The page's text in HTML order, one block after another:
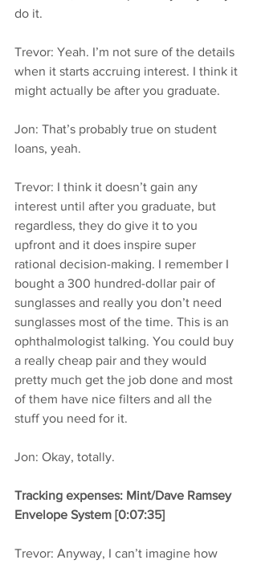
do it.
Trevor: Yeah. I’m not sure of the details
when it starts accruing interest. I think it
might actually be after you graduate.
Jon: That’s probably true on student
loans, yeah.
Trevor: I think it doesn’t gain any
interest until after you graduate, but
regardless, they do give it to you
upfront and it does inspire super
rational decision-making. I remember I
bought a 300 hundred-dollar pair of
sunglasses and really you don’t need
sunglasses most of the time. This is an
ophthalmologist talking. You could buy
a really cheap pair and they would
pretty much get the job done and most
of them have nice filters and all the
stuff you need for it.
Jon: Okay, totally.
Tracking expenses: Mint/Dave Ramsey
Envelope System [0:07:35]
Trevor: Anyway, I can’t imagine how